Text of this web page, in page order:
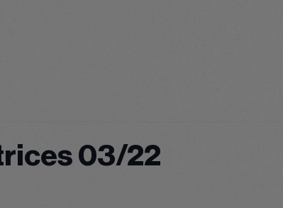
03/22